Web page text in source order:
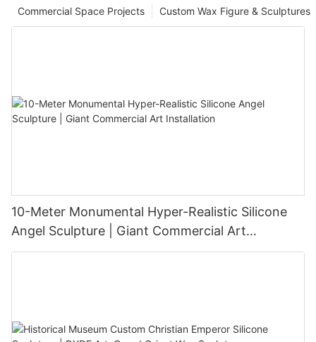
Custom Wax Figure & Sculptures
Commercial Space Projects
10-Meter Monumental Hyper-Realistic Silicone
Angel Sculpture | Giant Commercial Art
Installation